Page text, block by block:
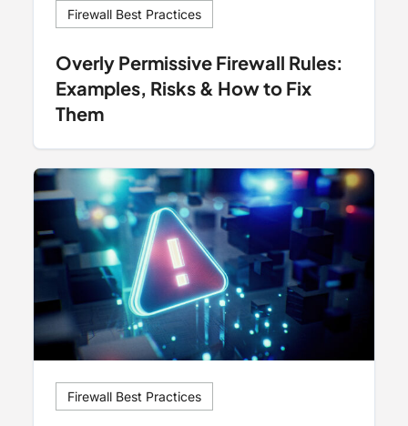
Firewall Best Practices
Overly Permissive Firewall Rules:
Examples, Risks & How to Fix
Them
Firewall Best Practices